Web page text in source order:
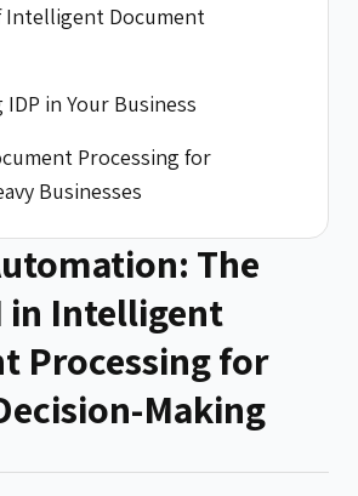
The
in Intelligent
Processing for
Making
Intelligent Document
in Your Business
Processing for
Businesses